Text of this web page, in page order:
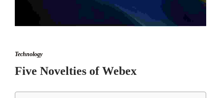
Technology
Five Novelties of Webex